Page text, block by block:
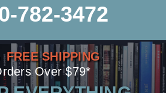
782-3472
FREE SHIPPING
Over $79*